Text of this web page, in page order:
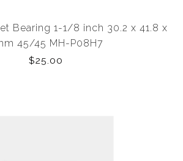
Bearing 1-1/8 inch 30.2 x 41.8 x
45/45 MH-P08H7
$25.00